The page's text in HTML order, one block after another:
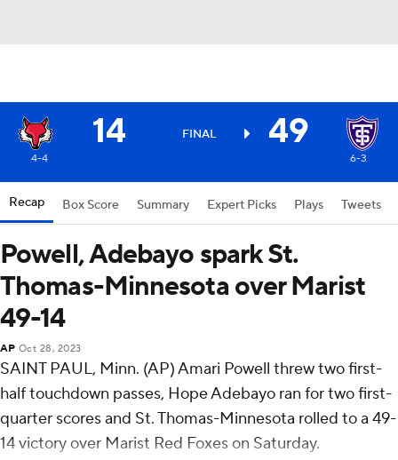
14 FINAL 49
4-4 6-3
Recap Box Score Summary Expert Picks Plays Tweets
Powell, Adebayo spark St.
Thomas-Minnesota over Marist
49-14
AP Oct 28, 2023
SAINT PAUL, Minn. (AP) Amari Powell threw two first-
half touchdown passes, Hope Adebayo ran for two first-
quarter scores and St. Thomas-Minnesota rolled to a 49-
14 victory over Marist Red Foxes on Saturday.